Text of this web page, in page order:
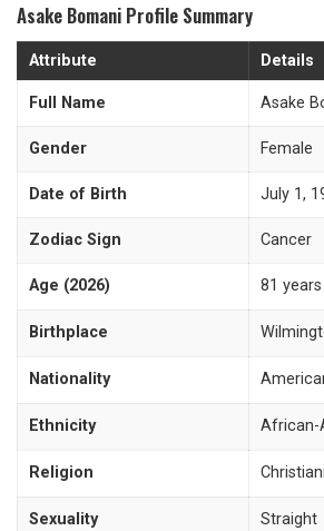
Asake Bomani Profile Summary
Attribute Details
Full Name Asake
Gender Female
Date of Birth July 1,
Zodiac Sign Cancer
Age (2026) 81
Birthplace
Nationality
Ethnicity African-
Religion
Sexuality Straight